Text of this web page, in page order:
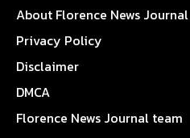
About Florence News Journal
Privacy Policy
Disclaimer
DMCA
Florence News Journal team